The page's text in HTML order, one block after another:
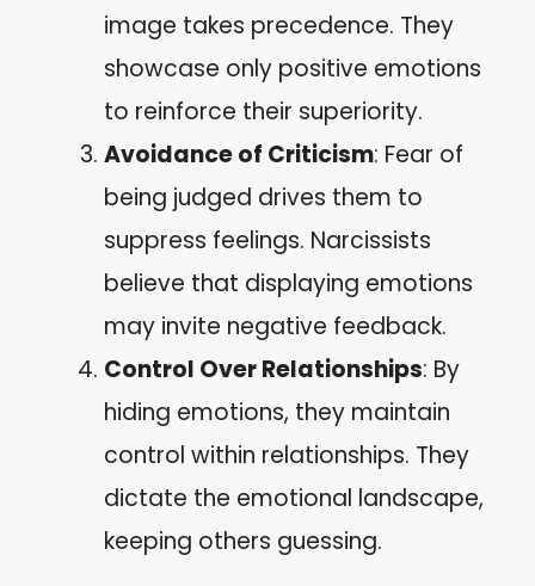
image takes precedence. They
showcase only positive emotions
to reinforce their superiority.
Avoidance of Criticism: Fear of
being judged drives them to
suppress feelings. Narcissists
believe that displaying emotions
may invite negative feedback.
Control Over Relationships: By
hiding emotions, they maintain
control within relationships. They
dictate the emotional landscape,
keeping others guessing.